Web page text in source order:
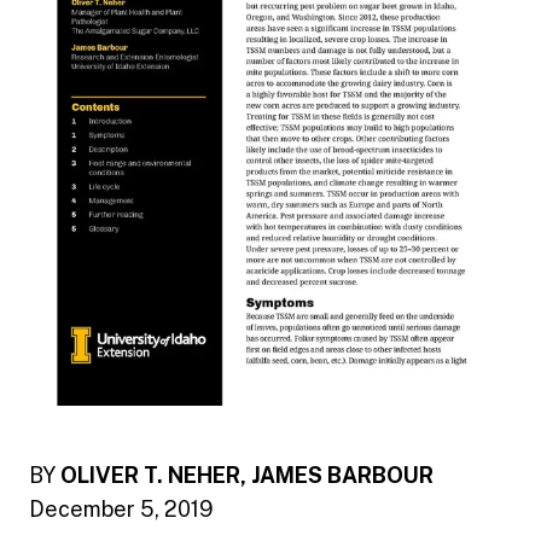
BY OLIVER T. NEHER, JAMES BARBOUR
December 5, 2019